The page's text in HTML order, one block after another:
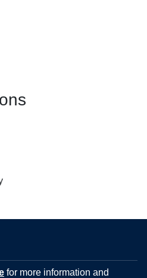
for more information and